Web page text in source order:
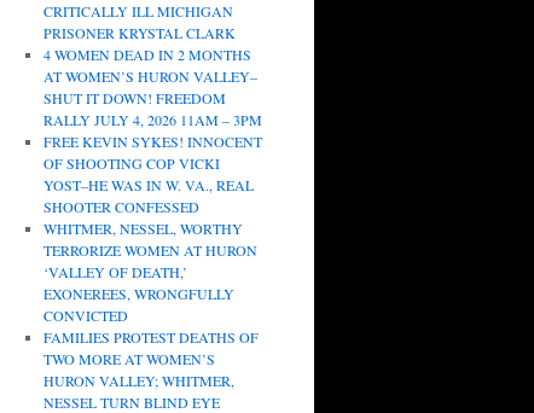
CRITICALLY ILL MICHIGAN
PRISONER KRYSTAL CLARK
4 WOMEN DEAD IN 2 MONTHS
AT WOMEN’S HURON VALLEY–
SHUT IT DOWN! FREEDOM
RALLY JULY 4, 2026 11AM – 3PM
FREE KEVIN SYKES! INNOCENT
OF SHOOTING COP VICKI
YOST–HE WAS IN W. VA., REAL
SHOOTER CONFESSED
WHITMER, NESSEL, WORTHY
TERRORIZE WOMEN AT HURON
‘VALLEY OF DEATH,’
EXONEREES, WRONGFULLY
CONVICTED
FAMILIES PROTEST DEATHS OF
TWO MORE AT WOMEN’S
HURON VALLEY; WHITMER,
NESSEL TURN BLIND EYE